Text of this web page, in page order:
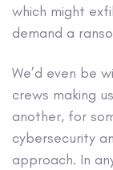
which might
demand a
We’d even be
crews making
another, for
cybersecurity
approach. In